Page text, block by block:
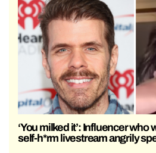
‘You milked it’: Influencer who
self-h*rm livestream angrily